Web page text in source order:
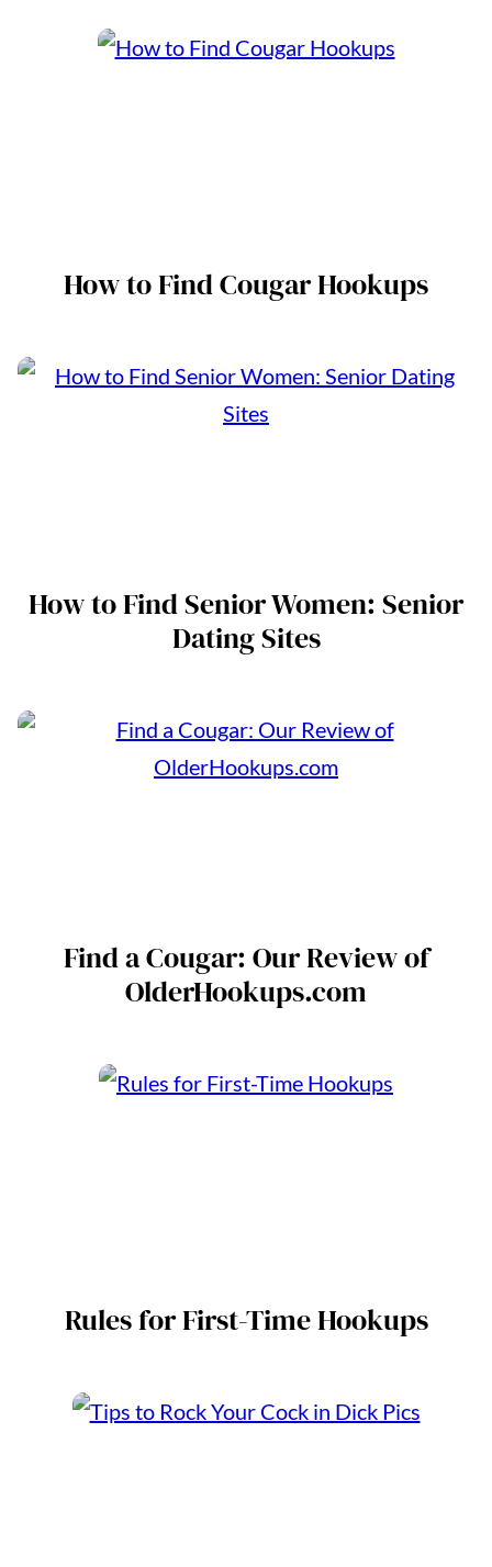
How to Find Cougar Hookups
How to Find Senior Women: Senior
Dating Sites
Find a Cougar: Our Review of
OlderHookups.com
Rules for First-Time Hookups